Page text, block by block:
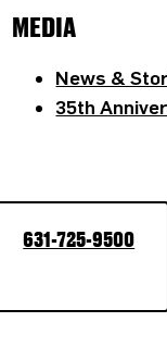
MEDIA
News &
35th
631-725-9500